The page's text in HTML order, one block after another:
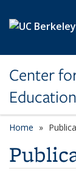
Center
Education
Home